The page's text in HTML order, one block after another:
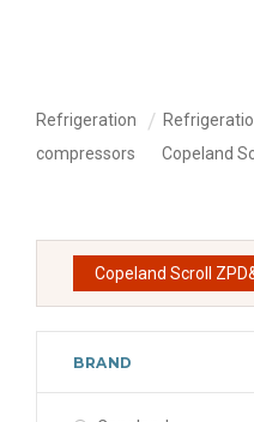
Refrigeration
compressors
Copeland
Copeland Scroll
BRAND